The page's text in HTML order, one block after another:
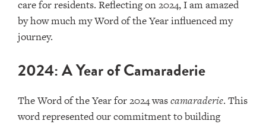
care for residents. Reflecting on 2024, I am amazed
by how much my Word of the Year influenced my
journey.
2024: A Year of Camaraderie
The Word of the Year for 2024 wascamaraderie. This
word represented our commitment to building